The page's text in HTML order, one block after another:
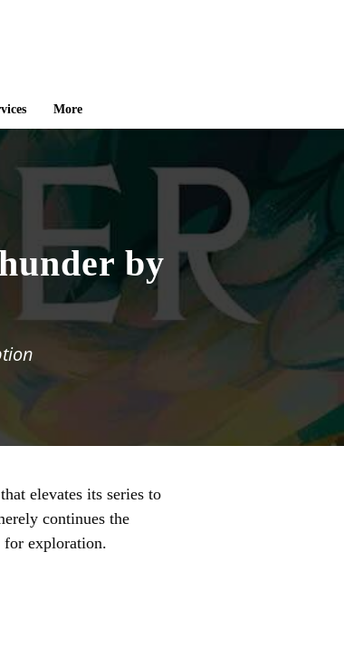
More
by
elevates its series to
continues the
for exploration.